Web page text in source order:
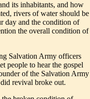
its inhabitants, and how
rivers of water should be
day and the condition of
the overall condition of
Salvation Army officers
people to hear the gospel
of the Salvation Army
revival broke out.